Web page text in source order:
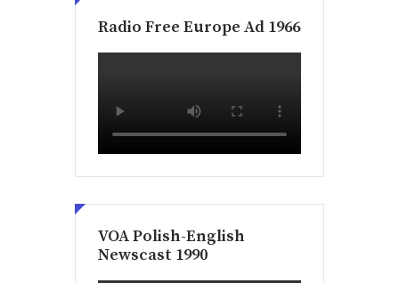
Radio Free Europe Ad 1966
VOA Polish-English
Newscast 1990